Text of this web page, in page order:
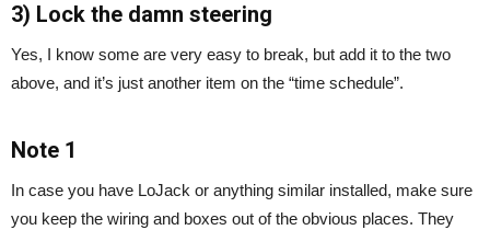
3) Lock the damn steering
Yes, I know some are very easy to break, but add it to the two
above, and it’s just another item on the “time schedule”.
Note 1
In case you have LoJack or anything similar installed, make sure
you keep the wiring and boxes out of the obvious places. They